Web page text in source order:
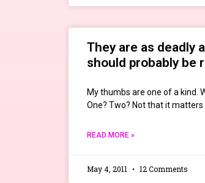
They are as deadly
should probably be
My thumbs are one of a kind.
One? Two? Not that it matters
READ MORE »
May 4, 2011 12 Comments